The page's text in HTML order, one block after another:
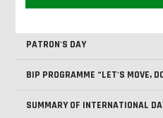
PATRON'S DAY
BIP PROGRAMME “LET'S MOVE,
SUMMARY OF INTERNATIONAL